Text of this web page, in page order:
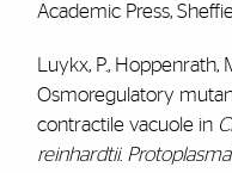
Academic Press,
Luykx, P., Hoppenrath,
Osmoregulatory
contractile vacuole in
reinhardtii. Protoplasma